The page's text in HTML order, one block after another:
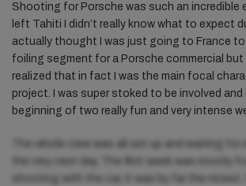
Shooting for Porsche was such an incredible
left Tahiti I didn’t really know what to expect
actually thought I was just going to France to
foiling segment for a Porsche commercial but
realized that in fact I was the main focal
project. I was super stoked to be involved and
beginning of two really fun and very intense